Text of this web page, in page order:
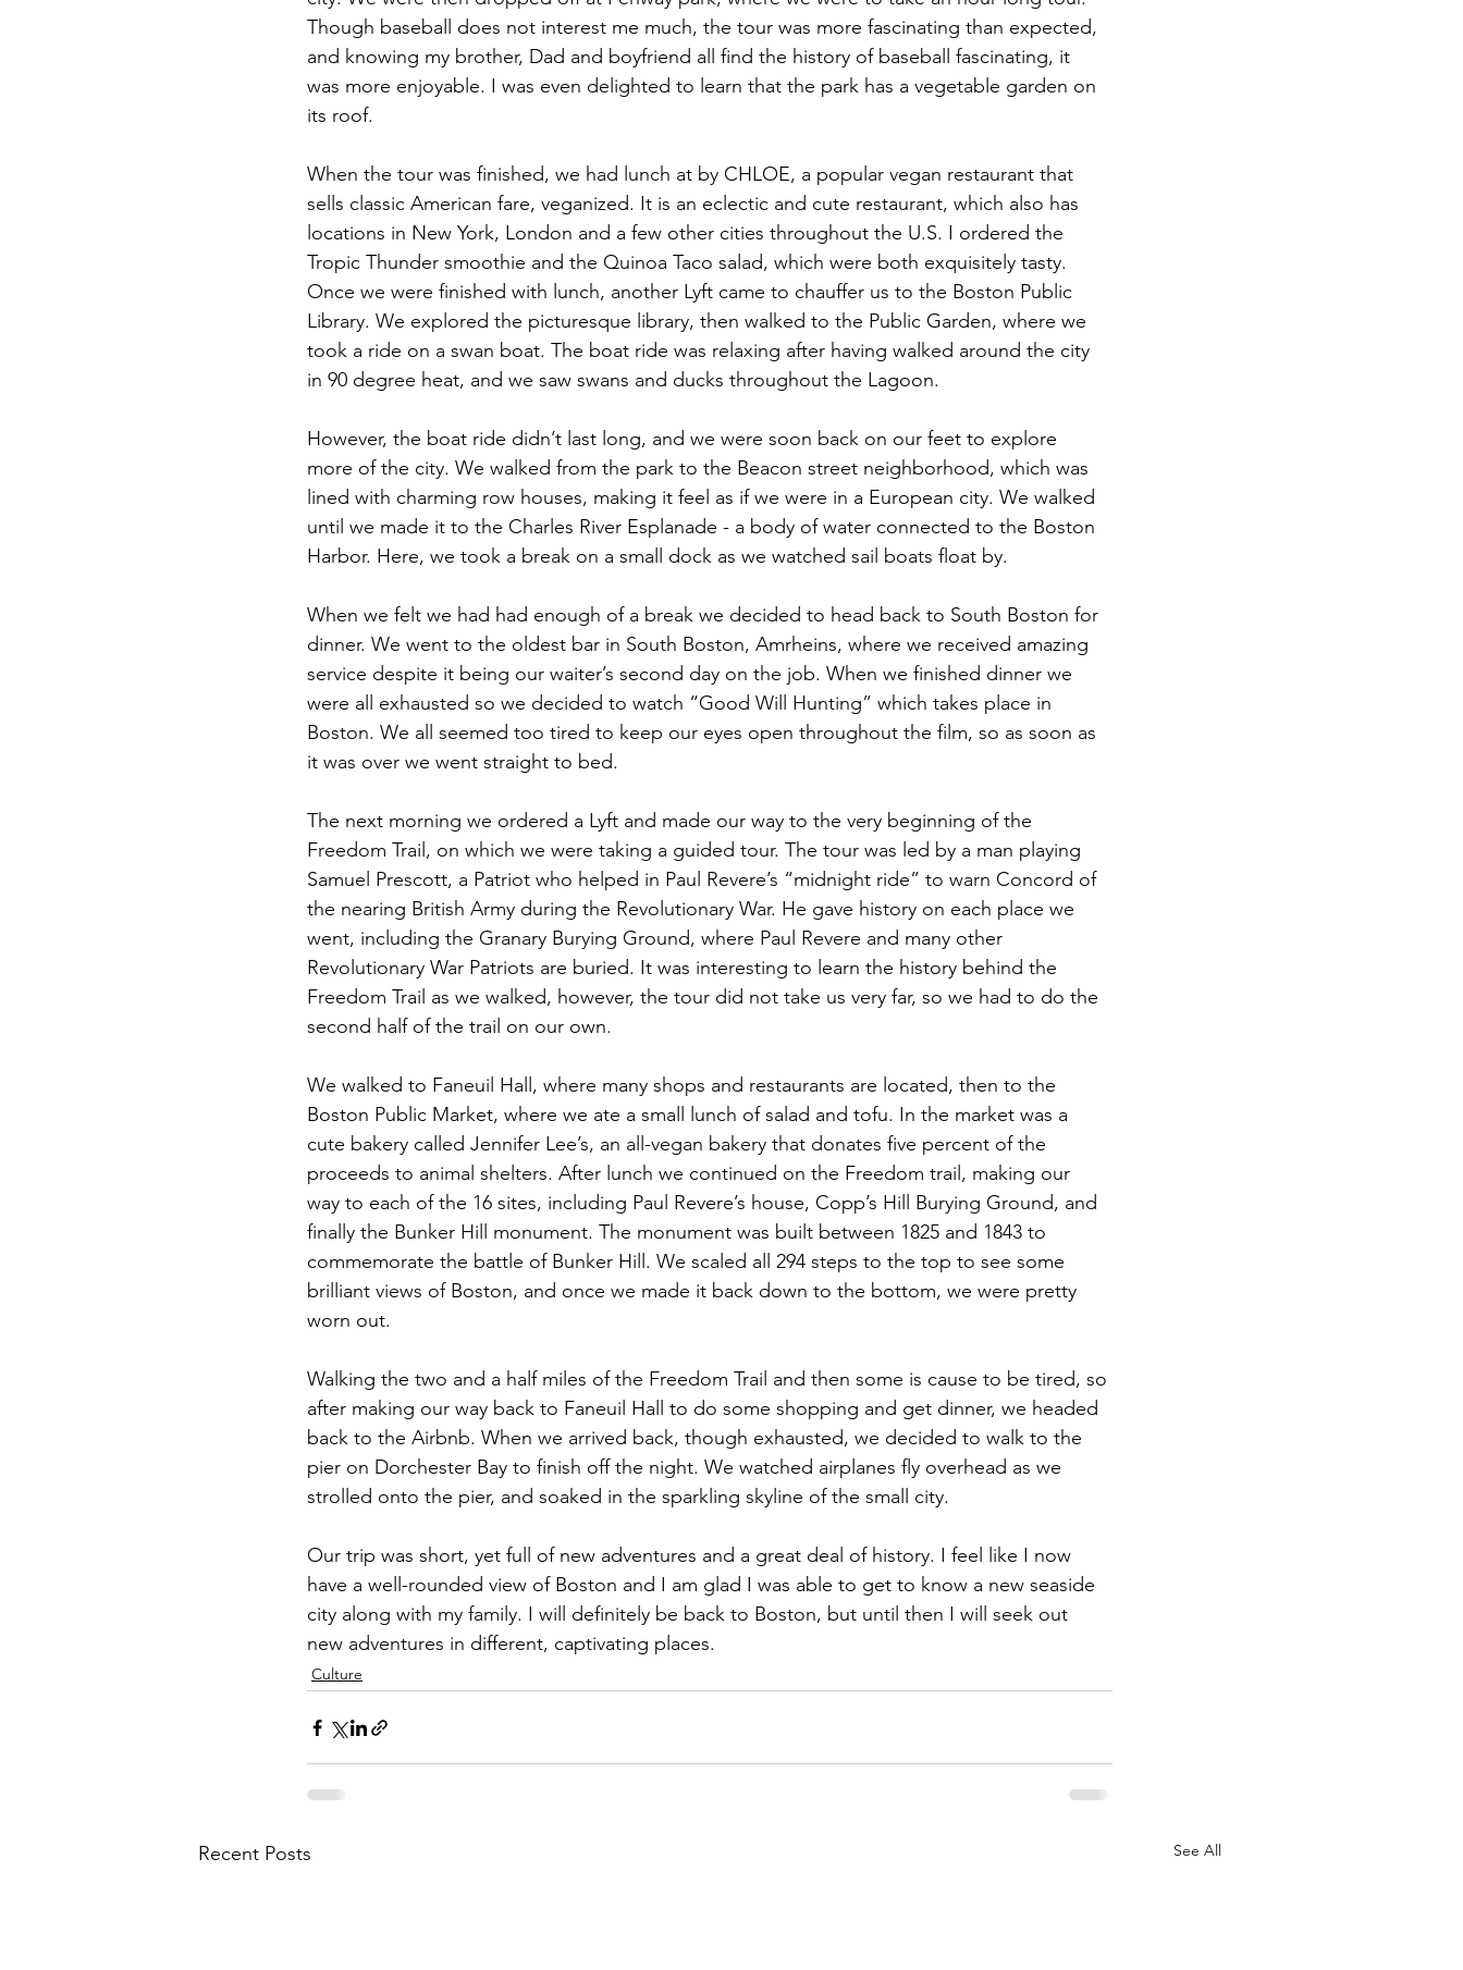
Though baseball does not interest me much, the tour was more fascinating than expected,
and knowing my brother, Dad and boyfriend all find the history of baseball fascinating, it
was more enjoyable. I was even delighted to learn that the park has a vegetable garden on
its roof.
When the tour was finished, we had lunch at by CHLOE, a popular vegan restaurant that
sells classic American fare, veganized. It is an eclectic and cute restaurant, which also has
locations in New York, London and a few other cities throughout the U.S. I ordered the
Tropic Thunder smoothie and the Quinoa Taco salad, which were both exquisitely tasty.
Once we were finished with lunch, another Lyft came to chauffer us to the Boston Public
Library. We explored the picturesque library, then walked to the Public Garden, where we
took a ride on a swan boat. The boat ride was relaxing after having walked around the city
in 90 degree heat, and we saw swans and ducks throughout the Lagoon.
However, the boat ride didn’t last long, and we were soon back on our feet to explore
more of the city. We walked from the park to the Beacon street neighborhood, which was
lined with charming row houses, making it feel as if we were in a European city. We walked
until we made it to the Charles River Esplanade - a body of water connected to the Boston
Harbor. Here, we took a break on a small dock as we watched sail boats float by.
When we felt we had had enough of a break we decided to head back to South Boston for
dinner. We went to the oldest bar in South Boston, Amrheins, where we received amazing
service despite it being our waiter’s second day on the job. When we finished dinner we
were all exhausted so we decided to watch “Good Will Hunting” which takes place in
Boston. We all seemed too tired to keep our eyes open throughout the film, so as soon as
it was over we went straight to bed.
The next morning we ordered a Lyft and made our way to the very beginning of the
Freedom Trail, on which we were taking a guided tour. The tour was led by a man playing
Samuel Prescott, a Patriot who helped in Paul Revere’s “midnight ride” to warn Concord of
the nearing British Army during the Revolutionary War. He gave history on each place we
went, including the Granary Burying Ground, where Paul Revere and many other
Revolutionary War Patriots are buried. It was interesting to learn the history behind the
Freedom Trail as we walked, however, the tour did not take us very far, so we had to do the
second half of the trail on our own.
We walked to Faneuil Hall, where many shops and restaurants are located, then to the
Boston Public Market, where we ate a small lunch of salad and tofu. In the market was a
cute bakery called Jennifer Lee’s, an all-vegan bakery that donates five percent of the
proceeds to animal shelters. After lunch we continued on the Freedom trail, making our
way to each of the 16 sites, including Paul Revere’s house, Copp’s Hill Burying Ground, and
finally the Bunker Hill monument. The monument was built between 1825 and 1843 to
commemorate the battle of Bunker Hill. We scaled all 294 steps to the top to see some
brilliant views of Boston, and once we made it back down to the bottom, we were pretty
worn out.
Walking the two and a half miles of the Freedom Trail and then some is cause to be tired, so
after making our way back to Faneuil Hall to do some shopping and get dinner, we headed
back to the Airbnb. When we arrived back, though exhausted, we decided to walk to the
pier on Dorchester Bay to finish off the night. We watched airplanes fly overhead as we
strolled onto the pier, and soaked in the sparkling skyline of the small city.
Our trip was short, yet full of new adventures and a great deal of history. I feel like I now
have a well-rounded view of Boston and I am glad I was able to get to know a new seaside
city along with my family. I will definitely be back to Boston, but until then I will seek out
new adventures in different, captivating places.
Culture
Recent Posts See All